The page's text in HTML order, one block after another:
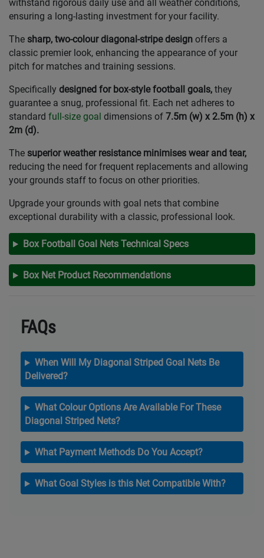
withstand rigorous daily use and all weather conditions,
ensuring a long-lasting investment for your facility.
The sharp, two-colour diagonal-stripe design offers a
classic premier look, enhancing the appearance of your
pitch for matches and training sessions.
Specifically designed for box-style football goals, they
guarantee a snug, professional fit. Each net adheres to
standard full-size goal dimensions of 7.5m (w) x 2.5m (h) x
2m (d).
The superior weather resistance minimises wear and tear,
reducing the need for frequent replacements and allowing
your grounds staff to focus on other priorities.
Upgrade your grounds with goal nets that combine
exceptional durability with a classic, professional look.
Box Football Goal Nets Technical Specs
Box Net Product Recommendations
FAQs
When Will My Diagonal Striped Goal Nets Be
Delivered?
What Colour Options Are Available For These
Diagonal Striped Nets?
What Payment Methods Do You Accept?
What Goal Styles is this Net Compatible With?